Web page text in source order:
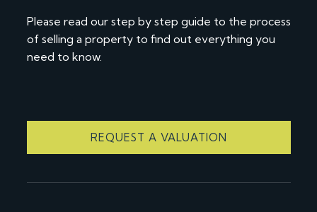
Please read our step by step guide to the process
of selling a property to find out everything you
need to know.
REQUEST A VALUATION